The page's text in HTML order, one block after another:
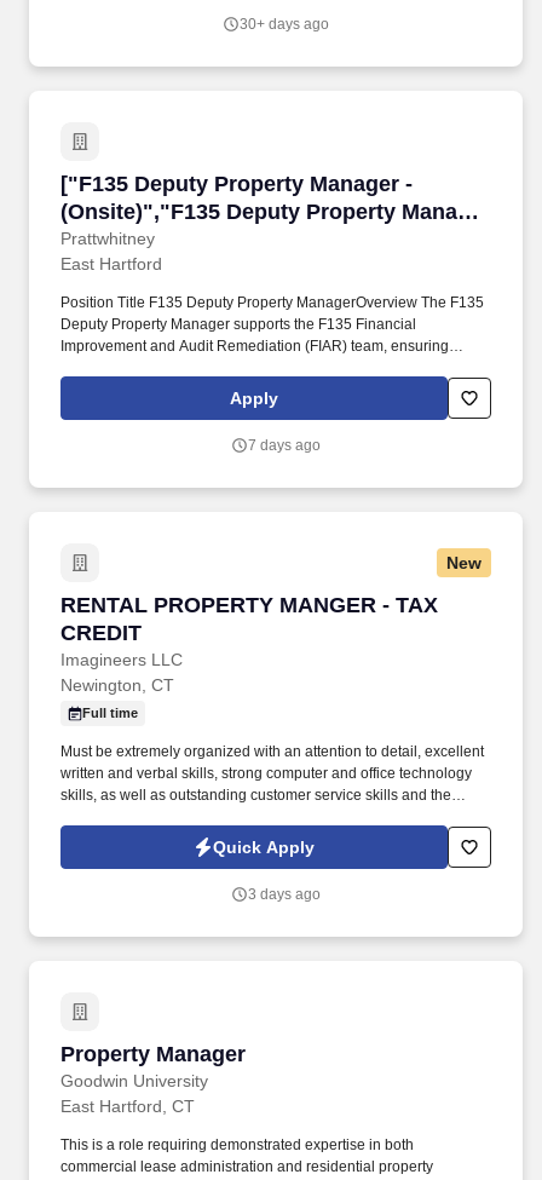
communities for individuals and families of all incomes, including
30+ days ago
["F135 Deputy Property Manager -
(Onsite)","F135 Deputy Property Manager
- (Onsite)"]
Prattwhitney
["F135 Deputy Property Manager -
East Hartford
Position Title F135 Deputy Property ManagerOverview The F135
Deputy Property Manager supports the F135 Financial
Improvement and Audit Remediation (FIAR) team, ensuring
requirements across all F135 locations. Team Leadership &
Training: lead cross‑functional meetings, provide training, ensure
develop corrective actions for systemic weaknesses.
Apply
7 days ago
New
RENTAL PROPERTY MANGER - TAX
CREDIT
Imagineers LLC
RENTAL PROPERTY MANGER - TAX CREDIT
Newington, CT
Full time
Must be extremely organized with an attention to detail, excellent
written and verbal skills, strong computer and office technology
skills, as well as outstanding customer service skills and the
residents, prospects, contractors and on-site staff. The ideal
candidate will have at least one year of Tax Credit experience or
Yardi experience and a full understanding of the program's
Quick Apply
3 days ago
Property Manager
Goodwin University
Property Manager
East Hartford, CT
This is a role requiring demonstrated expertise in both
commercial lease administration and residential property